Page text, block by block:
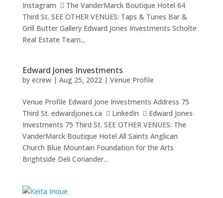
Instagram  The VanderMarck Boutique Hotel 64
Third St. SEE OTHER VENUES: Taps & Tunes Bar &
Grill Butter Gallery Edward Jones Investments Scholte
Real Estate Team...
Edward Jones Investments
by ecrew| Aug 25, 2022| Venue Profile
Venue Profile Edward Jone Investments Address 75
Third St. edwardjones.ca  LinkedIn  Edward Jones
Investments 75 Third St. SEE OTHER VENUES: The
VanderMarck Boutique Hotel All Saints Anglican
Church Blue Mountain Foundation for the Arts
Brightside Deli Coriander...